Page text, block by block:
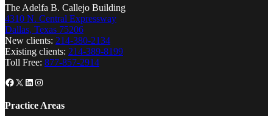
The Adelfa B. Callejo Building
4310 N. Central Expressway
Dallas, Texas 75206
New clients: 214-380-2134
Existing clients: 214-389-8199
Toll Free: 877-857-2914
Facebook
X LinkedIn
Instagram
Practice Areas